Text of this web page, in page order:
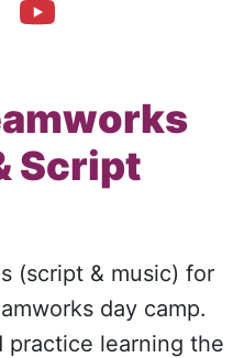
Script
(script & music) for
day camp.
practice learning the